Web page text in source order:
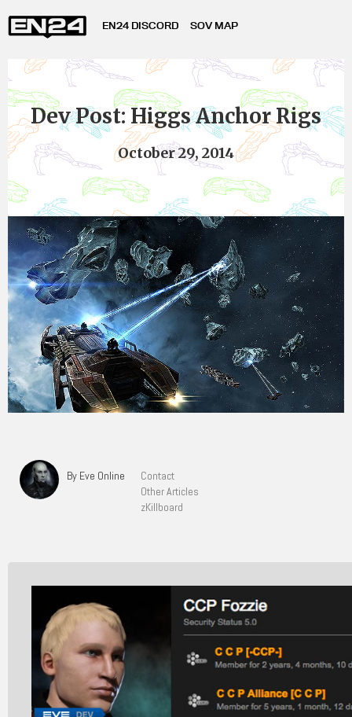
EN24 DISCORD SOV MAP
Dev Post: Higgs Anchor Rigs
October 29, 2014
By Eve Online
Contact
Other Articles
zKillboard